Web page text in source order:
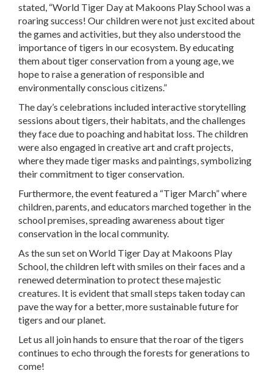
stated, “World Tiger Day at Makoons Play School was a
roaring success! Our children were not just excited about
the games and activities, but they also understood the
importance of tigers in our ecosystem. By educating
them about tiger conservation from a young age, we
hope to raise a generation of responsible and
environmentally conscious citizens.”
The day’s celebrations included interactive storytelling
sessions about tigers, their habitats, and the challenges
they face due to poaching and habitat loss. The children
were also engaged in creative art and craft projects,
where they made tiger masks and paintings, symbolizing
their commitment to tiger conservation.
Furthermore, the event featured a “Tiger March” where
children, parents, and educators marched together in the
school premises, spreading awareness about tiger
conservation in the local community.
As the sun set on World Tiger Day at Makoons Play
School, the children left with smiles on their faces and a
renewed determination to protect these majestic
creatures. It is evident that small steps taken today can
pave the way for a better, more sustainable future for
tigers and our planet.
Let us all join hands to ensure that the roar of the tigers
continues to echo through the forests for generations to
come!